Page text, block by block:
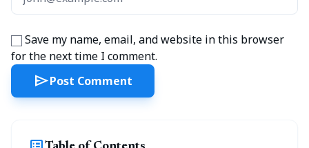
Save my name, email, and website in this browser
for the next time I comment.
sendPost Comment